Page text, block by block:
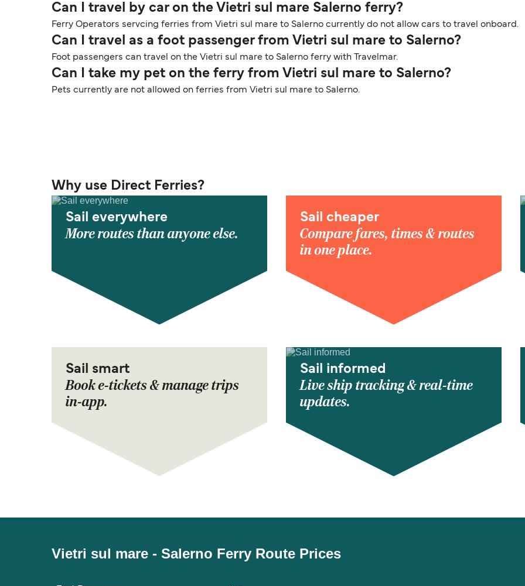
Can I travel by car on the Vietri sul mare Salerno ferry?
Ferry Operators servcing ferries from Vietri sul mare to Salerno currently do not allow cars to travel onboard.
Can I travel as a foot passenger from Vietri sul mare to Salerno?
Foot passengers can travel on the Vietri sul mare to Salerno ferry with Travelmar.
Can I take my pet on the ferry from Vietri sul mare to Salerno?
Pets currently are not allowed on ferries from Vietri sul mare to Salerno.
Why use Direct Ferries?
Sail everywhere
More routes than anyone else.
Sail cheaper
Compare fares, times & routes
in one place.
Sail smart
Book e-tickets & manage trips
in-app.
Sail informed
Live ship tracking & real-time
updates.
Vietri sul mare - Salerno Ferry Route Prices